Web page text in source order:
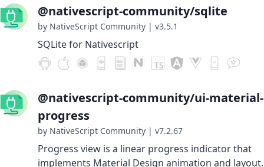
@nativescript-community/sqlite
by NativeScript Community | v3.5.1
SQLite for Nativescript
@nativescript-community/ui-material-
progress
by NativeScript Community | v7.2.67
Progress view is a linear progress indicator that
implements Material Design animation and layout.